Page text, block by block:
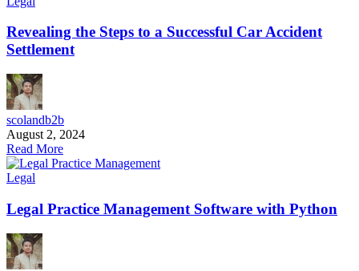
Revealing the Steps to a Successful Car Accident
Settlement
scolandb2b
August 2, 2024
Read More
Legal
Legal Practice Management Software with Python